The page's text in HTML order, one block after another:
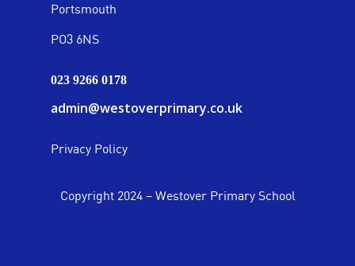
Portsmouth
PO3 6NS
023 9266 0178
admin@westoverprimary.co.uk
Privacy Policy
Copyright 2024 – Westover Primary School